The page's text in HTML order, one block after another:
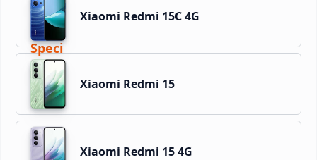
Xiaomi Redmi 15C 4G
Xiaomi Redmi 15
Xiaomi Redmi 15 4G